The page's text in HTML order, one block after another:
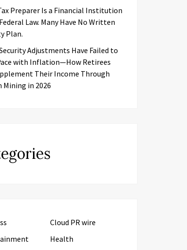
Preparer Is a Financial Institution
Law. Many Have No Written
Plan.
Adjustments Have Failed to
with Inflation—How Retirees
Their Income Through
Mining in 2026
Cloud PR wire
Health